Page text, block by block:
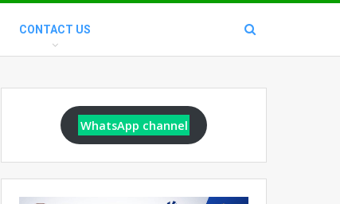
CONTACT US
WhatsApp channel